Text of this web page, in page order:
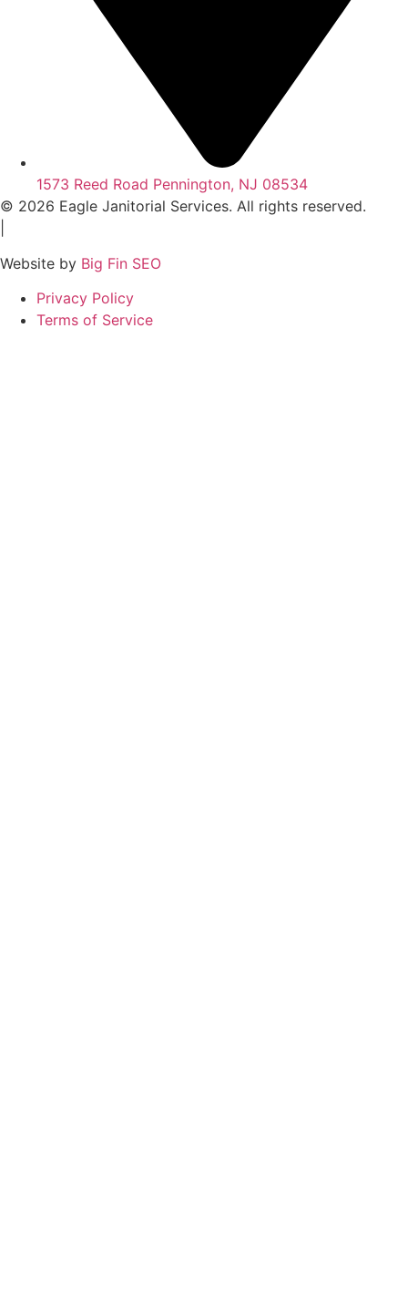
1573 Reed Road Pennington, NJ 08534
© 2026 Eagle Janitorial Services. All rights reserved.
Website by Big Fin SEO
Privacy Policy
Terms of Service